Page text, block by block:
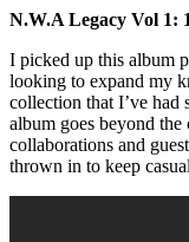
N.W.A Legacy Vol 1:
I picked up this album
looking to expand my
collection that I’ve had
album goes beyond
collaborations and
thrown in to keep